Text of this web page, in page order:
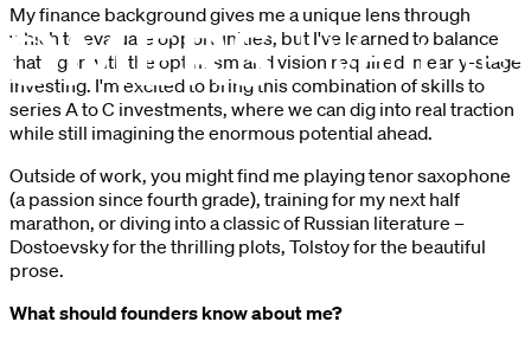
My finance background gives me a unique lens through
which to evaluate opportunities, but I've learned to balance
that rigor with the optimism and vision required in early-stage
investing. I'm excited to bring this combination of skills to
series A to C investments, where we can dig into real traction
while still imagining the enormous potential ahead.
Outside of work, you might find me playing tenor saxophone
(a passion since fourth grade), training for my next half
marathon, or diving into a classic of Russian literature –
Dostoevsky for the thrilling plots, Tolstoy for the beautiful
prose.
What should founders know about me?